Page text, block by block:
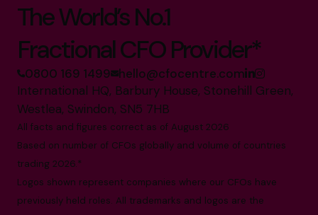
The World’s No.1
Fractional CFO Provider*
0800 169 1499 hello@cfocentre.com
International HQ, Barbury House, Stonehill Green,
Westlea, Swindon, SN5 7HB
All facts and figures correct as of August 2026
Based on number of CFOs globally and volume of countries
trading 2026.*
Logos shown represent companies where our CFOs have
previously held roles. All trademarks and logos are the